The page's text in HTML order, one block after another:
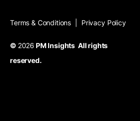
Terms & Conditions Privacy Policy
© 2026 PM Insights All rights
reserved.